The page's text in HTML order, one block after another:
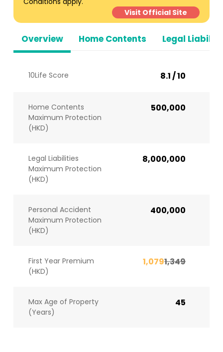
Overview Home Contents Legal
Visit Official Site
10Life Score 8.1 / 10
Home Contents
Maximum Protection
(HKD)
500,000
Legal Liabilities
Maximum Protection
(HKD)
8,000,000
Personal Accident
Maximum Protection
(HKD)
400,000
First Year Premium
(HKD)
1,0791,349
Max Age of Property
(Years)
45